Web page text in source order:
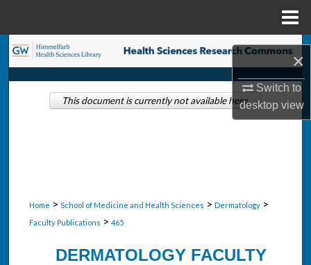
×
Switch to
desktopview
Search
Browse Collections
Home > School of Medicine and Health Sciences > Dermatology >
Faculty Publications > 465
DERMATOLOGY FACULTY
This document is currently not available here.